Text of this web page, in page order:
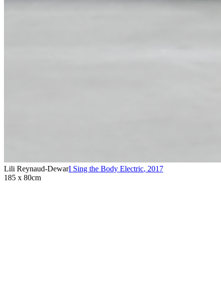
Lili Reynaud-DewarI Sing the Body Electric, 2017
185 x 80cm